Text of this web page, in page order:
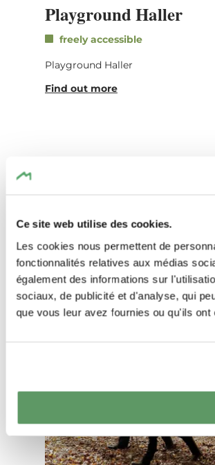
Ce site web utilise des cookies.
Les cookies nous permettent de
fonctionnalités relatives aux médias
également des informations sur
sociaux, de publicité et d'analyse, qui
que vous leur avez fournies ou qu'ils
Playground Haller
freely accessible
Playground Haller
Find out more